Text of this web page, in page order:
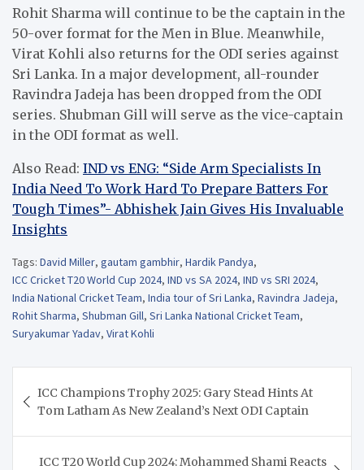
Rohit Sharma will continue to be the captain in the
50-over format for the Men in Blue. Meanwhile,
Virat Kohli also returns for the ODI series against
Sri Lanka. In a major development, all-rounder
Ravindra Jadeja has been dropped from the ODI
series. Shubman Gill will serve as the vice-captain
in the ODI format as well.
Also Read: IND vs ENG: “Side Arm Specialists In
India Need To Work Hard To Prepare Batters For
Tough Times”- Abhishek Jain Gives His Invaluable
Insights
Tags: David Miller, gautam gambhir, Hardik Pandya,
ICC Cricket T20 World Cup 2024, IND vs SA 2024, IND vs SRI 2024,
India National Cricket Team, India tour of Sri Lanka, Ravindra Jadeja,
Rohit Sharma, Shubman Gill, Sri Lanka National Cricket Team,
Suryakumar Yadav, Virat Kohli
navigation
ICC Champions Trophy 2025: Gary Stead Hints At
Tom Latham As New Zealand’s Next ODI Captain
ICC T20 World Cup 2024: Mohammed Shami Reacts